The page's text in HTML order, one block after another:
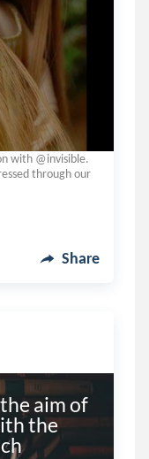
with @invisible.
through our
Share
aim of
the